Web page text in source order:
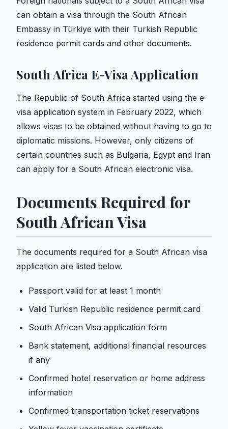
can obtain a visa through the South African
Embassy in Türkiye with their Turkish Republic
residence permit cards and other documents.
South Africa E-Visa Application
The Republic of South Africa started using the e-
visa application system in February 2022, which
allows visas to be obtained without having to go to
diplomatic missions. However, only citizens of
certain countries such as Bulgaria, Egypt and Iran
can apply for a South African electronic visa.
Documents Required for
South African Visa
The documents required for a South African visa
application are listed below.
Passport valid for at least 1 month
Valid Turkish Republic residence permit card
South African Visa application form
Bank statement, additional financial resources
if any
Confirmed hotel reservation or home address
information
Confirmed transportation ticket reservations